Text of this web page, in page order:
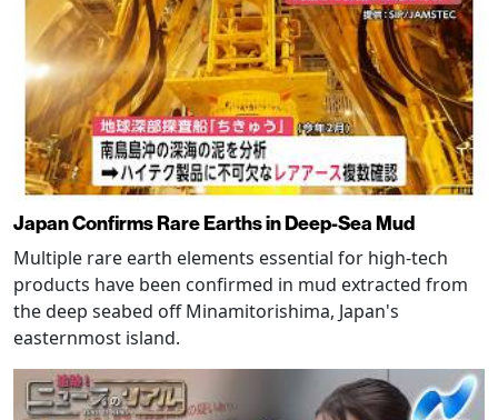
Japan Confirms Rare Earths in Deep-Sea Mud
Multiple rare earth elements essential for high-tech
products have been confirmed in mud extracted from
the deep seabed off Minamitorishima, Japan's
easternmost island.